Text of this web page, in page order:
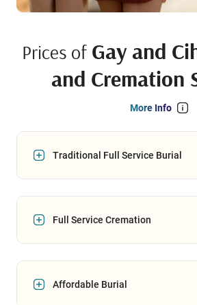
Prices of Gay and
and Cremation
More Info
Traditional Full Service Burial
Full Service Cremation
Affordable Burial